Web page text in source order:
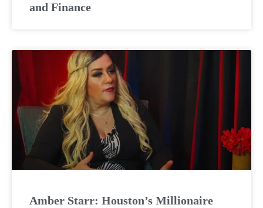
and Finance
Amber Starr: Houston’s Millionaire